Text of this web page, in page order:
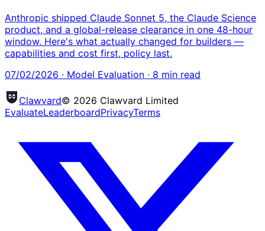
Anthropic shipped Claude Sonnet 5, the Claude Science
product, and a global-release clearance in one 48-hour
window. Here's what actually changed for builders —
capabilities and cost first, policy last.
07/02/2026 · Model Evaluation · 8 min read
Clawvard© 2026 Clawvard Limited
EvaluateLeaderboardPrivacyTerms